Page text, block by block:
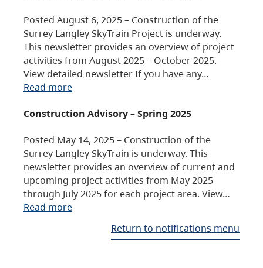
Posted August 6, 2025 – Construction of the
Surrey Langley SkyTrain Project is underway.
This newsletter provides an overview of project
activities from August 2025 – October 2025.
View detailed newsletter If you have any…
Read more
Construction Advisory – Spring 2025
Posted May 14, 2025 – Construction of the
Surrey Langley SkyTrain is underway. This
newsletter provides an overview of current and
upcoming project activities from May 2025
through July 2025 for each project area. View…
Read more
Return to notifications menu